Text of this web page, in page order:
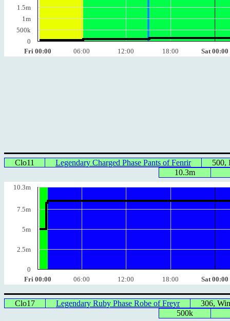
Fri 00:00 06:00 12:00 18:00 Sat 00:00
1.5m
1m
500k
0
Clo11 Legendary Charged Phase Pants of Fenrir
500,
10.3m
Fri 00:00 06:00 12:00 18:00 Sat 00:00
10.3m
7.5m
5m
2.5m
0
Clo17 Legendary Ruby Phase Robe of Freyr
306,
500k